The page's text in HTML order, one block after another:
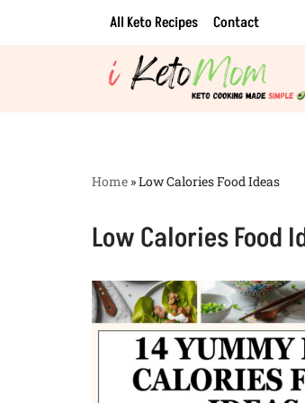
All Keto Recipes Contact
Home »Low Calories Food Ideas
Low Calories Food